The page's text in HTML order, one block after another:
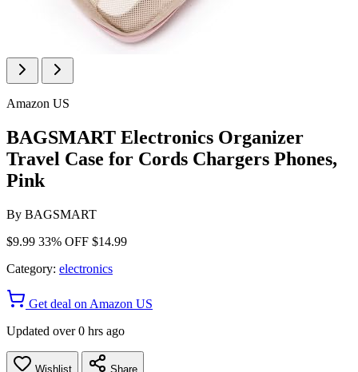
Amazon US
BAGSMART Electronics Organizer
Travel Case for Cords Chargers Phones,
Pink
By BAGSMART
$9.99 33% OFF $14.99
Category: electronics
Get deal on Amazon US
Updated over 0 hrs ago
Wishlist Share